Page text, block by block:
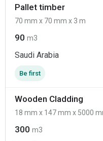
Pallet timber
70 mm x 70 mm x 3 m
90 m3
Saudi Arabia
Be first
Wooden Cladding
18 mm x 147 mm x 5000
300 m3